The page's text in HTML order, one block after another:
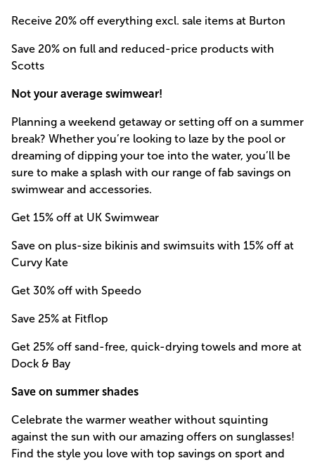
Receive 20% off everything excl. sale items at Burton
Save 20% on full and reduced-price products with
Scotts
Not your average swimwear!
Planning a weekend getaway or setting off on a summer
break? Whether you’re looking to laze by the pool or
dreaming of dipping your toe into the water, you’ll be
sure to make a splash with our range of fab savings on
swimwear and accessories.
Get 15% off at UK Swimwear
Save on plus-size bikinis and swimsuits with 15% off at
Curvy Kate
Get 30% off with Speedo
Save 25% at Fitflop
Get 25% off sand-free, quick-drying towels and more at
Dock & Bay
Save on summer shades
Celebrate the warmer weather without squinting
against the sun with our amazing offers on sunglasses!
Find the style you love with top savings on sport and